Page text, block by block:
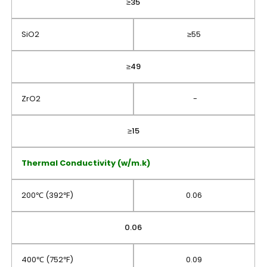
≥35
SiO2 ≥55
≥49
ZrO2 -
≥15
Thermal Conductivity (w/m.k)
200℃ (392℉) 0.06
0.06
400℃ (752℉) 0.09